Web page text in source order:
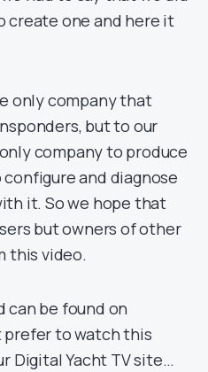
create one and here it
only company that
but to our
company to produce
and diagnose
it. So we hope that
but owners of other
this video.
can be found on
prefer to watch this
Digital Yacht TV site…